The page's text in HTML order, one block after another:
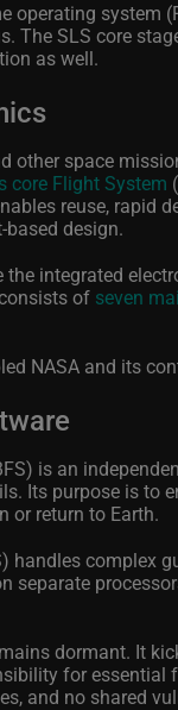
operating system
The SLS core
as well.
other space
core Flight System
reuse, rapid
based design.
the integrated
of seven
NASA and its
is an
Its purpose is to
or return to Earth.
handles complex
separate
dormant. It
for
and no shared